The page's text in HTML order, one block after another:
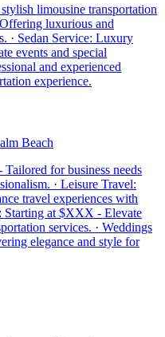
limousine transportation
luxurious and
· Sedan Service: Luxury
events and special
and experienced
experience.
Beach
for business needs
· Leisure Travel:
travel experiences with
Starting at $XXX - Elevate
services. · Weddings
elegance and style for